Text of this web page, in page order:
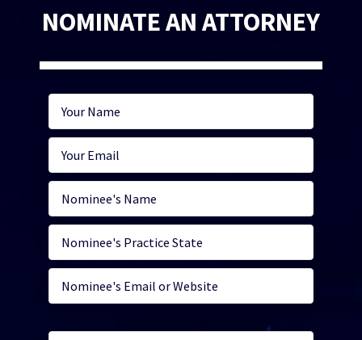
NOMINATE AN ATTORNEY